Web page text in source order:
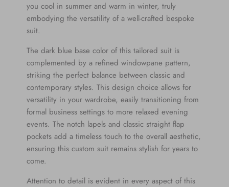
you cool in summer and warm in winter, truly
embodying the versatility of a well-crafted bespoke
suit.
The dark blue base color of this tailored suit is
complemented by a refined windowpane pattern,
striking the perfect balance between classic and
contemporary styles. This design choice allows for
versatility in your wardrobe, easily transitioning from
formal business settings to more relaxed evening
events. The notch lapels and classic straight flap
pockets add a timeless touch to the overall aesthetic,
ensuring this custom suit remains stylish for years to
come.
Attention to detail is evident in every aspect of this